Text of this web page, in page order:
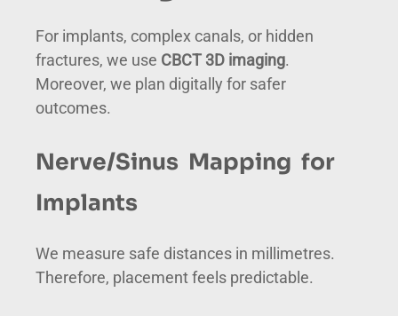
For implants, complex canals, or hidden
fractures, we use CBCT 3D imaging.
Moreover, we plan digitally for safer
outcomes.
Nerve/Sinus Mapping for
Implants
We measure safe distances in millimetres.
Therefore, placement feels predictable.